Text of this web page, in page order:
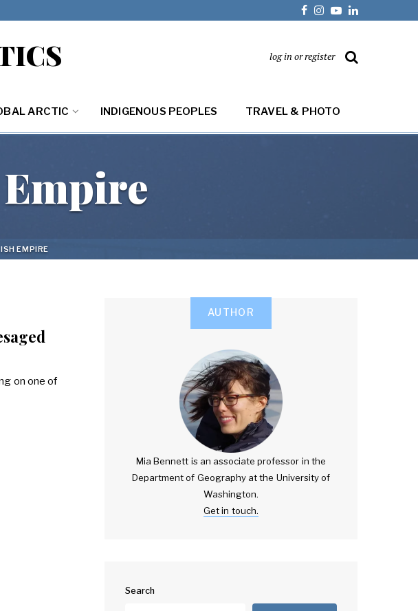
log in or register
ARCTIC INDIGENOUS PEOPLES TRAVEL & PHOTO
EMPIRE
on one of
AUTHOR
Mia Bennett is an associate professor in the
Department of Geography at the University of
Washington.
Get in touch.
Search